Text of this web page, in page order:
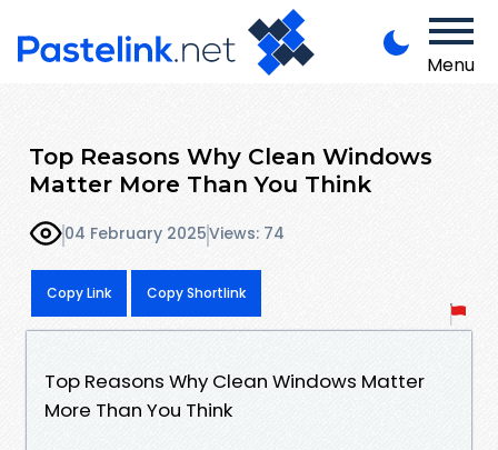
Menu
Top Reasons Why Clean Windows
Matter More Than You Think
04 February 2025Views: 74
Copy Link Copy Shortlink
Top Reasons Why Clean Windows Matter
More Than You Think